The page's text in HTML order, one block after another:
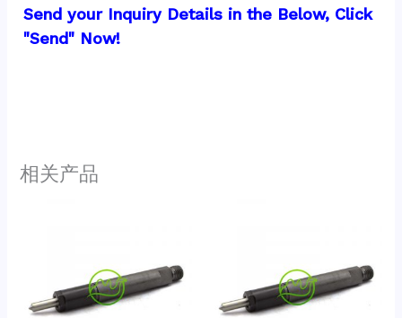
Send your Inquiry Details in the Below, Click
"Send" Now!
相关产品